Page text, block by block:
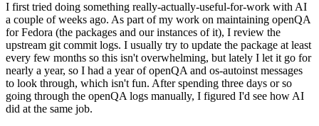
I first tried doing something really-actually-useful-for-work with AI
a couple of weeks ago. As part of my work on maintaining openQA
for Fedora (the packages and our instances of it), I review the
upstream git commit logs. I usually try to update the package at least
every few months so this isn't overwhelming, but lately I let it go for
nearly a year, so I had a year of openQA and os-autoinst messages
to look through, which isn't fun. After spending three days or so
going through the openQA logs manually, I figured I'd see how AI
did at the same job.